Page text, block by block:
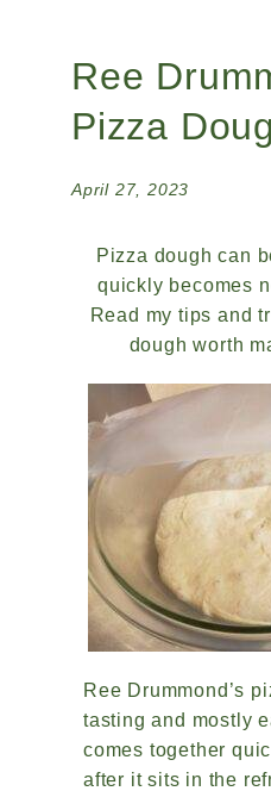
Ree
Pizza
April 27, 2023
Pizza dough can
quickly becomes
Read my tips and
dough worth
Ree Drummond’s
tasting and mostly
comes together
after it sits in the